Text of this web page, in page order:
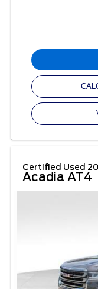
Certified Used
Acadia AT4